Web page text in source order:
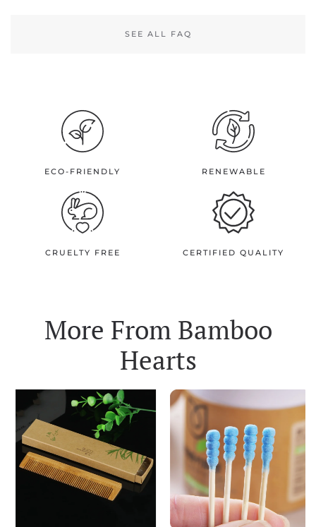
SEE ALL FAQ
ECO-FRIENDLY RENEWABLE
CRUELTY FREE CERTIFIED QUALITY
More From Bamboo
Hearts